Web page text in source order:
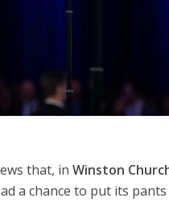
that, inWinston
a chance to put its pants